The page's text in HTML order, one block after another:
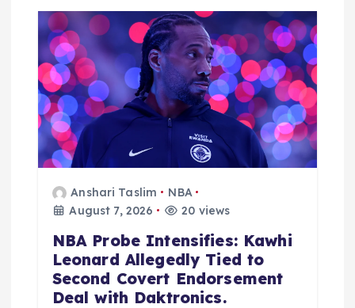
t
o
n
Anshari Taslim
NBA
August 7, 2026
20 views
NBA Probe Intensifies: Kawhi
Leonard Allegedly Tied to
Second Covert Endorsement
Deal with Daktronics.